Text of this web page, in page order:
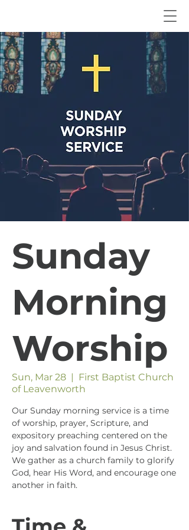
Sunday
Morning
Worship
Sun, Mar 28
  |
First Baptist Church
of Leavenworth
Our Sunday morning service is a time
of worship, prayer, Scripture, and
expository preaching centered on the
joy and salvation found in Jesus Christ.
We gather as a church family to glorify
God, hear His Word, and encourage one
another in faith.